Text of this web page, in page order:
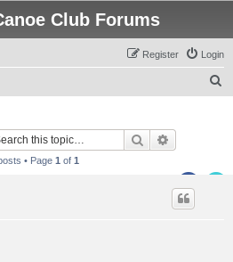
Club Forums
Login
Register
Search
• Page 1 of 1